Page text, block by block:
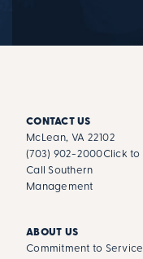
CONTACT US
McLean, VA 22102
(703) 902-2000Click to
Call Southern
Management
ABOUT US
Commitment to Service